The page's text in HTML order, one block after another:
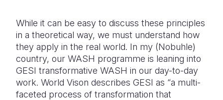
While it can be easy to discuss these principles
in a theoretical way, we must understand how
they apply in the real world. In my (Nobuhle)
country, our WASH programme is leaning into
GESI transformative WASH in our day-to-day
work. World Vison describes GESI as “a multi-
faceted process of transformation that